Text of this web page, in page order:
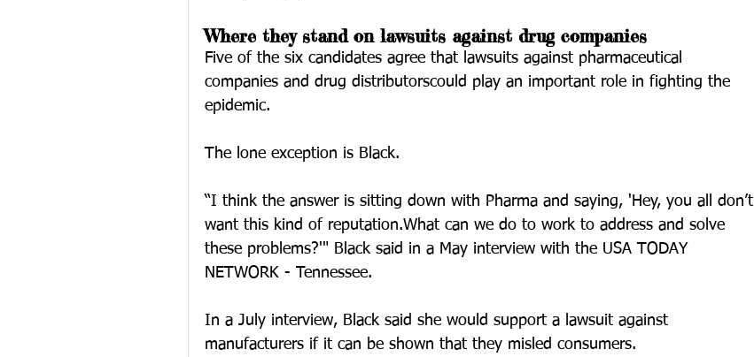
Where they stand on lawsuits against drug companies
Five of the six candidates agree that lawsuits against pharmaceutical
companies and drug distributorscould play an important role in fighting the
epidemic.
The lone exception is Black.
“I think the answer is sitting down with Pharma and saying, 'Hey, you all don’t
want this kind of reputation.What can we do to work to address and solve
these problems?'" Black said in a May interview with the USA TODAY
NETWORK - Tennessee.
In a July interview, Black said she would support a lawsuit against
manufacturers if it can be shown that they misled consumers.